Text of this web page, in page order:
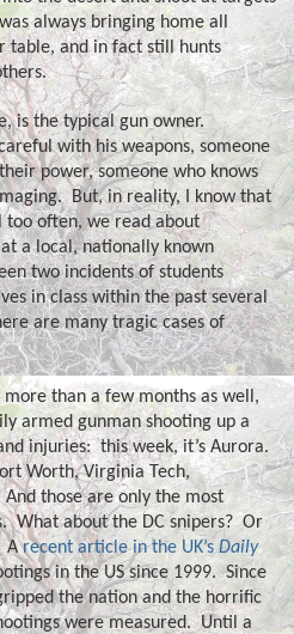
always bringing home all
table, and in fact still hunts
is the typical gun owner.
with his weapons, someone
power, someone who knows
But, in reality, I know that
too often, we read about
at a local, nationally known
two incidents of students
in class within the past several
are many tragic cases of
than a few months as well,
armed gunman shooting up a
injuries: this week, it’s Aurora.
Worth, Virginia Tech,
And those are only the most
What about the DC snipers? Or
Arecent article in the UK’sDaily
in the US since 1999. Since
the nation and the horrific
were measured. Until a